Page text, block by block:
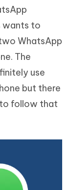
wants to
WhatsApp
The
use
but there
follow that